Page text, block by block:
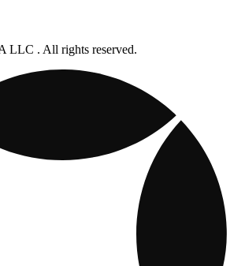
LLC . All rights reserved.